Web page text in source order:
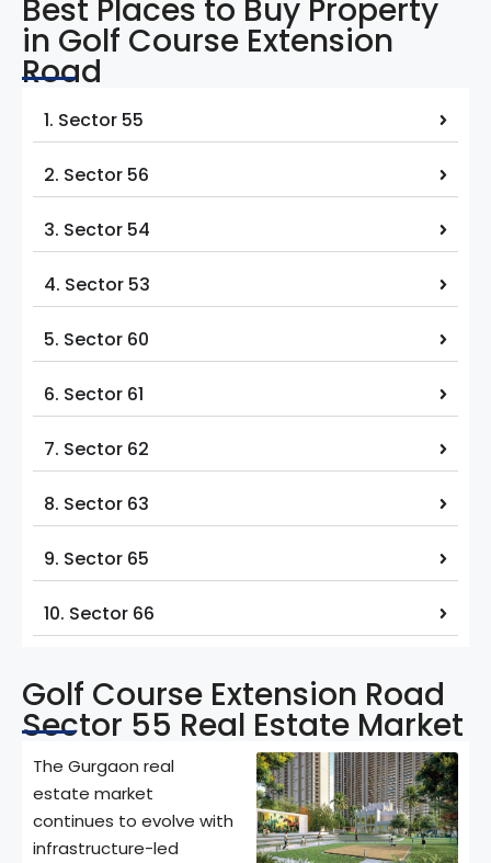
Best Places to Buy Property
in Golf Course Extension
Road
1. Sector 55
2. Sector 56
3. Sector 54
4. Sector 53
5. Sector 60
6. Sector 61
7. Sector 62
8. Sector 63
9. Sector 65
10. Sector 66
Golf Course Extension Road
Sector 55 Real Estate Market
The Gurgaon real
estate market
continues to evolve with
infrastructure-led